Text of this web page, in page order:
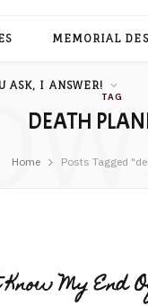
MEMORIAL
ASK, I ANSWER!
TAG
DEATH
Home Posts Tagged
My End